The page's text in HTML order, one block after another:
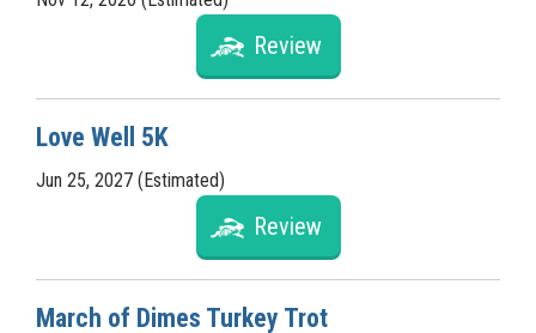
Review
Love Well 5K
Jun 25, 2027 (Estimated)
Review
March of Dimes Turkey Trot